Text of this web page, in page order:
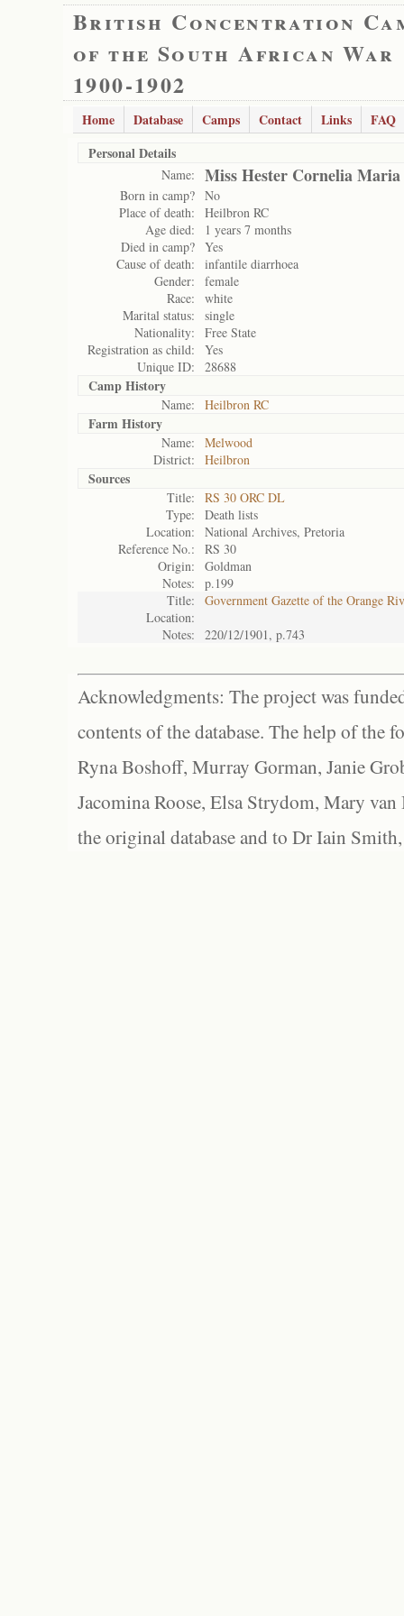
British Concentration
of the South African War
1900-1902
Home Database Camps Contact Links
FAQ
Personal Details
Name: Miss Hester Cornelia
Born in camp? No
Place of death:
Heilbron RC
Age died:
1 years 7 months
Died in camp? Yes
Cause of death:
infantile diarrhoea
Gender:
female
Race:
white
Marital status:
single
Nationality:
Free State
Registration as child:
Yes
Unique ID:
28688
Camp History
Name: Heilbron RC
Farm History
Name:
Melwood
District:
Heilbron
Sources
Title:
RS 30 ORC DL
Type:
Death lists
Location:
National Archives, Pretoria
Reference No.:
RS 30
Origin:
Goldman
Notes:
p.199
Title:
Government Gazette of the Orange
Location:
Notes:
220/12/1901, p.743
Acknowledgments: The project was
contents of the database. The help of the
Ryna Boshoff, Murray Gorman, Janie
Jacomina Roose, Elsa Strydom, Mary
the original database and to Dr Iain